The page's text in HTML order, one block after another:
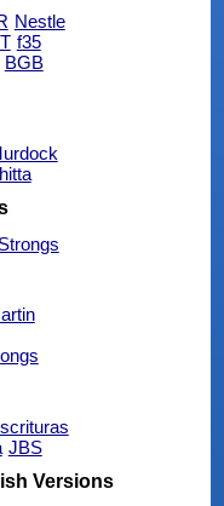
Nestle
f35
BGB
JBS
Versions